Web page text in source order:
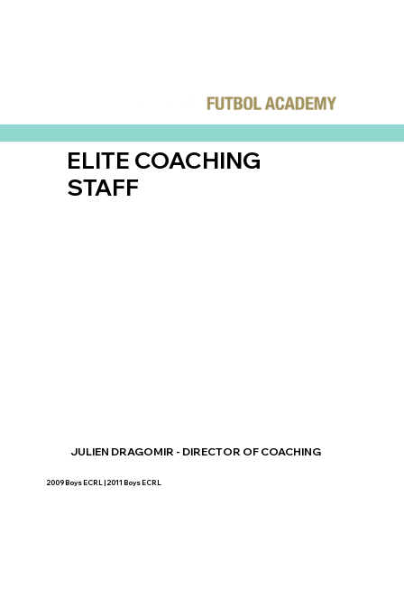
ELITE COACHING
STAFF
JULIEN DRAGOMIR - DIRECTOR OF COACHING
2009 Boys ECRL | 2011 Boys ECRL